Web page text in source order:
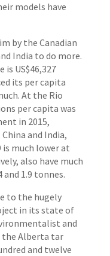
models have
by the Canadian
India to do more.
is US$46,327
its per capita
At the Rio
per capita was
in 2015,
and India,
is much lower at
also have much
1.9 tonnes.
to the hugely
in its state of
and
Alberta tar
and twelve